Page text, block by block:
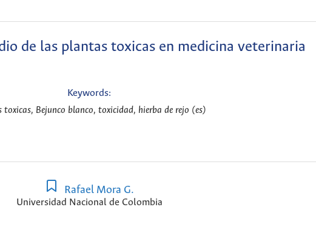
de las plantas toxicas en medicina veterinaria
Keywords:
toxicas, Bejunco blanco, toxicidad, hierba de rejo (es)
Rafael Mora G.
Universidad Nacional de Colombia